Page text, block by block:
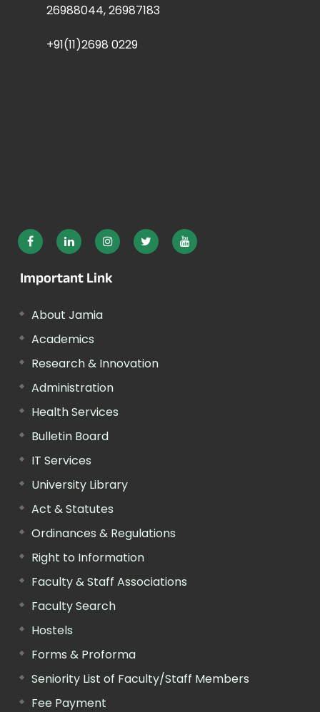
26988044, 26987183
+91(11)2698 0229
Important Link
About Jamia
Academics
Research & Innovation
Administration
Health Services
Bulletin Board
IT Services
University Library
Act & Statutes
Ordinances & Regulations
Right to Information
Faculty & Staff Associations
Faculty Search
Hostels
Forms & Proforma
Seniority List of Faculty/Staff Members
Fee Payment